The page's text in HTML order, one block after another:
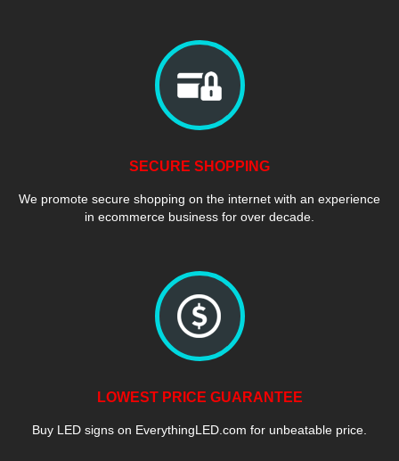
SECURE SHOPPING
We promote secure shopping on the internet with an experience
in ecommerce business for over decade.
LOWEST PRICE GUARANTEE
Buy LED signs on EverythingLED.com for unbeatable price.